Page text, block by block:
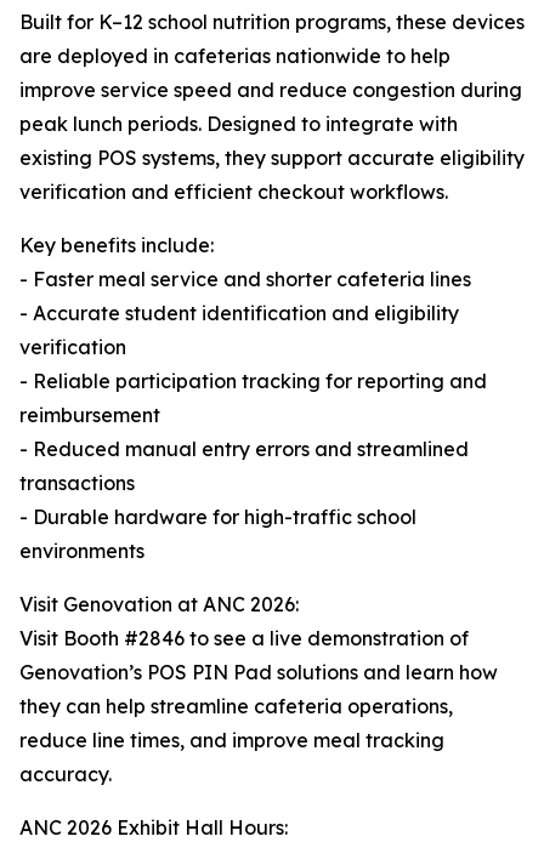
Built for K–12 school nutrition programs, these devices
are deployed in cafeterias nationwide to help
improve service speed and reduce congestion during
peak lunch periods. Designed to integrate with
existing POS systems, they support accurate eligibility
verification and efficient checkout workflows.
Key benefits include:
- Faster meal service and shorter cafeteria lines
- Accurate student identification and eligibility
verification
- Reliable participation tracking for reporting and
reimbursement
- Reduced manual entry errors and streamlined
transactions
- Durable hardware for high-traffic school
environments
Visit Genovation at ANC 2026:
Visit Booth #2846 to see a live demonstration of
Genovation’s POS PIN Pad solutions and learn how
they can help streamline cafeteria operations,
reduce line times, and improve meal tracking
accuracy.
ANC 2026 Exhibit Hall Hours: